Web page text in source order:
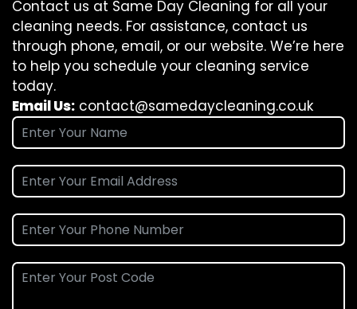
Contact us at Same Day Cleaning for all your
cleaning needs. For assistance, contact us
through phone, email, or our website. We’re here
to help you schedule your cleaning service
today.
Email Us: contact@samedaycleaning.co.uk